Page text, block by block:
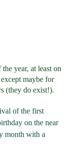
year, at least on
maybe for
(they do exist!).
of the first
on the near
month with a